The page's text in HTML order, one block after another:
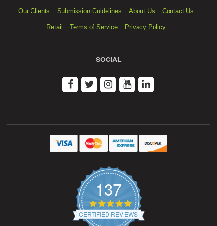
Our Clients Submission Guidelines About Us Contact Us
Retail Terms of Service Privacy Policy
SOCIAL
137
4.9
star
rating
CERTIFIED REVIEWS